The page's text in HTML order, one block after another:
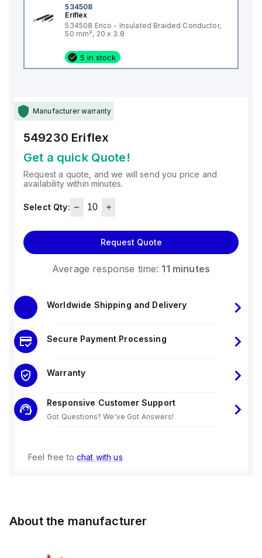
534508
Eriflex
534508 Erico - Insulated Braided Conductor,
50 mm², 20 x 3.8
5 in stock
Manufacturer warranty
549230 Eriflex
Get a quick Quote!
Request a quote, and we will send you price and
availability within minutes.
Select Qty:
Request Quote
Average response time: 11 minutes
Worldwide Shipping and Delivery
Secure Payment Processing
Warranty
Responsive Customer Support
Got Questions? We've Got Answers!
Feel free to chat with us
About the manufacturer